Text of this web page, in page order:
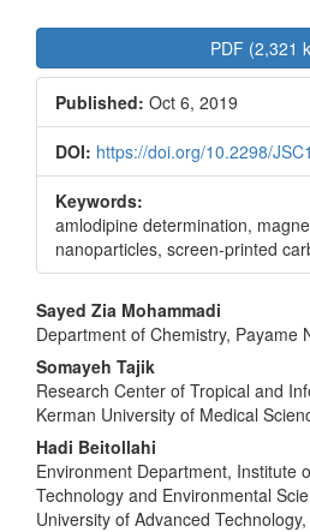
Article
Sidebar
PDF (2,321
Published: Oct 6, 2019
DOI: https://doi.org/10.2298/
Keywords:
amlodipine determination,
nanoparticles, screen-printed
Main
Article
Content
Sayed Zia Mohammadi
Department of Chemistry, Payame
Somayeh Tajik
Research Center of Tropical and
Kerman University of Medical
Hadi Beitollahi
Environment Department, Institute
Technology and Environmental
University of Advanced